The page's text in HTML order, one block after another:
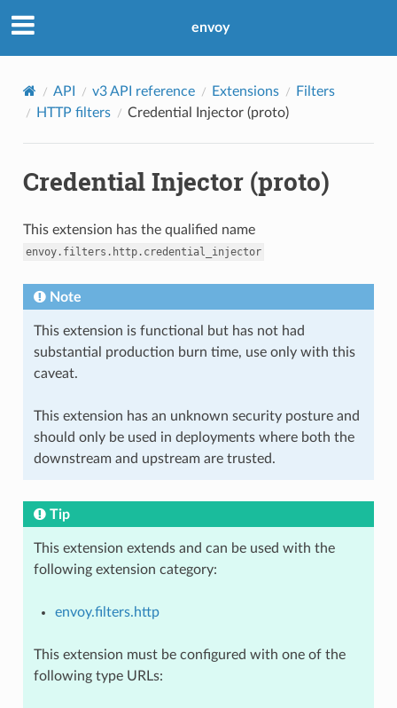
envoy
API v3 API reference Extensions
Filters
HTTP filters
Credential Injector (proto)
Credential Injector (proto)
This extension has the qualified name
envoy.filters.http.credential_injector
Note
This extension is functional but has not had
substantial production burn time, use only with this
caveat.
This extension has an unknown security posture and
should only be used in deployments where both the
downstream and upstream are trusted.
Tip
This extension extends and can be used with the
following extension category:
envoy.filters.http
This extension must be configured with one of the
following type URLs: